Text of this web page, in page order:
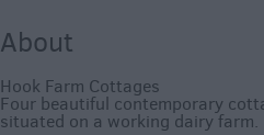
About
Hook Farm Cottages
Four beautiful contemporary
situated on a working dairy farm.